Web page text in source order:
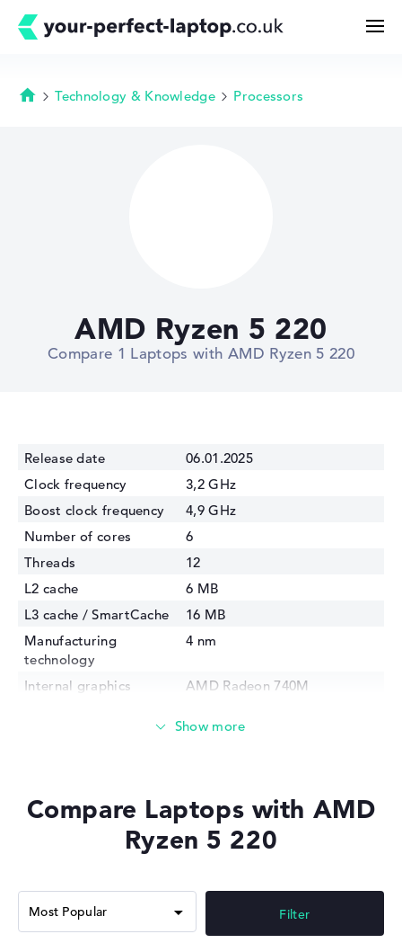
Deals
Homepage
Technology & Knowledge Processors
AMD Ryzen 5 220
Compare 1 Laptops with AMD Ryzen 5 220
Release date
06.01.2025
Clock frequency
3,2 GHz
Boost clock frequency
4,9 GHz
Number of cores
6
Threads
12
L2 cache
6 MB
L3 cache / SmartCache
16 MB
Manufacturing
technology
4 nm
Internal graphics
AMD Radeon 740M
Compare Laptops with AMD
Ryzen 5 220
Filter